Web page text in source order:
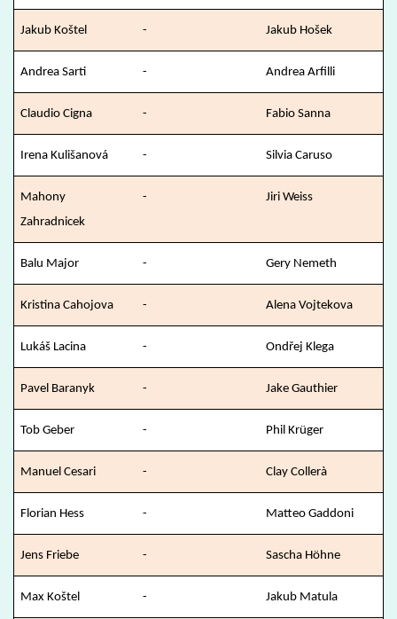
Jakub Koštel - Jakub Hošek
Andrea Sarti - Andrea Arfilli
Claudio Cigna - Fabio Sanna
Irena Kulišanová - Silvia Caruso
Mahony
Zahradnicek
- Jiri Weiss
Balu Major - Gery Nemeth
Kristina Cahojova - Alena Vojtekova
Lukáš Lacina - Ondřej Klega
Pavel Baranyk - Jake Gauthier
Tob Geber - Phil Krüger
Manuel Cesari - Clay Collerà
Florian Hess - Matteo Gaddoni
Jens Friebe - Sascha Höhne
Max Koštel - Jakub Matula